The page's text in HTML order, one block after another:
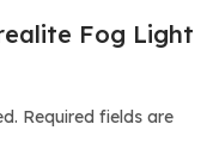
Fog Light
Required fields are